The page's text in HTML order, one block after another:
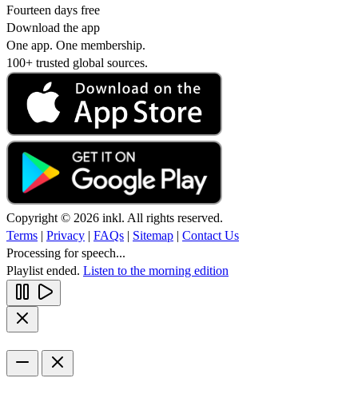
Fourteen days free
Download the app
One app. One membership.
100+ trusted global sources.
Copyright © 2026 inkl. All rights reserved.
Terms | Privacy | FAQs | Sitemap | Contact Us
Processing for speech...
Playlist ended. Listen to the morning edition